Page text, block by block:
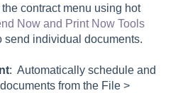
contract menu using hot
Now and Print Now Tools
send individual documents.
: Automatically schedule and
from the File >